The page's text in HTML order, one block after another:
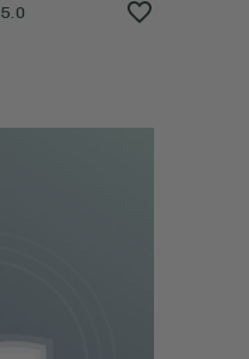
5.0